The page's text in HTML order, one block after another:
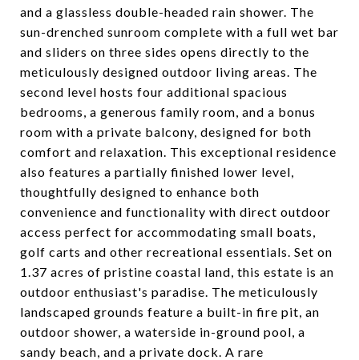
and a glassless double-headed rain shower. The
sun-drenched sunroom complete with a full wet bar
and sliders on three sides opens directly to the
meticulously designed outdoor living areas. The
second level hosts four additional spacious
bedrooms, a generous family room, and a bonus
room with a private balcony, designed for both
comfort and relaxation. This exceptional residence
also features a partially finished lower level,
thoughtfully designed to enhance both
convenience and functionality with direct outdoor
access perfect for accommodating small boats,
golf carts and other recreational essentials. Set on
1.37 acres of pristine coastal land, this estate is an
outdoor enthusiast's paradise. The meticulously
landscaped grounds feature a built-in fire pit, an
outdoor shower, a waterside in-ground pool, a
sandy beach, and a private dock. A rare